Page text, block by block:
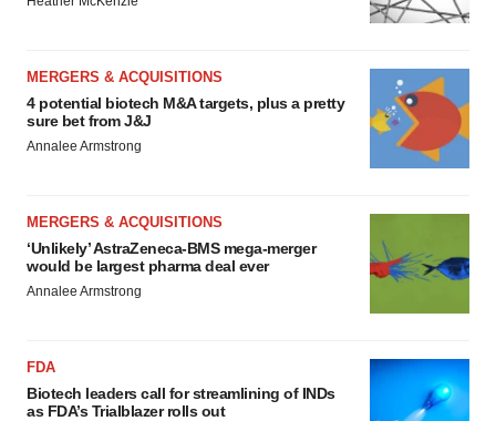
MERGERS & ACQUISITIONS
4 potential biotech M&A targets, plus a pretty
sure bet from J&J
Annalee Armstrong
MERGERS & ACQUISITIONS
‘Unlikely’ AstraZeneca-BMS mega-merger
would be largest pharma deal ever
Annalee Armstrong
FDA
Biotech leaders call for streamlining of INDs
as FDA’s Trialblazer rolls out